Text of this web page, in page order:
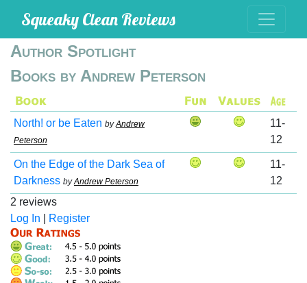
Squeaky Clean Reviews
Author Spotlight
Books by Andrew Peterson
North! or be Eaten byAndrew
Peterson
11-
12
On the Edge of the Dark Sea of
Darkness byAndrew Peterson
11-
12
2 reviews
Log In
Register